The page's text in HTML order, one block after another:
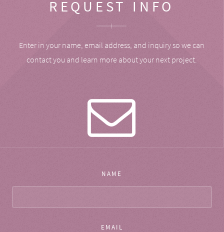
REQUEST INFO
Enter in your name, email address, and inquiry so we can
contact you and learn more about your next project.
NAME
EMAIL